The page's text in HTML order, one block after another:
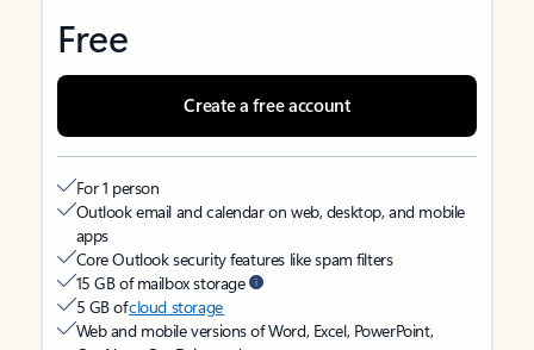
Free
Create a free account
For 1 person
Outlook email and calendar on web, desktop, and mobile
apps
Core Outlook security features like spam filters
15 GB of mailbox storage
5 GB ofcloud storage
Web and mobile versions of Word, Excel, PowerPoint,